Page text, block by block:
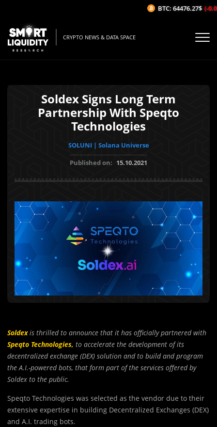
CRYPTO NEWS & DATA SPACE
Soldex Signs Long Term
Partnership With Speqto
Technologies
SOLUNI | Solana Universe
Published on: 15.10.2021
Soldexis thrilled to announce that it has officially partnered with
Speqto Technologies, to accelerate the development of its
decentralized exchange (DEX) solution and to build and program
the A.I.-powered bots, that form part of the services offered by
Soldex to the public.
Speqto Technologies was selected as the vendor due to their
extensive expertise in building Decentralized Exchanges (DEX)
and A.I. trading bots.
BTC: 64476.27$ (-